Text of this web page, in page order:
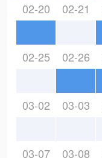
02-20 02-21
02-25 02-26
03-02 03-03
03-07 03-08